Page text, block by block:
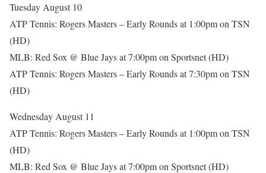
Tuesday August 10
ATP Tennis: Rogers Masters – Early Rounds at 1:00pm on TSN
(HD)
MLB: Red Sox @ Blue Jays at 7:00pm on Sportsnet (HD)
ATP Tennis: Rogers Masters – Early Rounds at 7:30pm on TSN
(HD)
Wednesday August 11
ATP Tennis: Rogers Masters – Early Rounds at 1:00pm on TSN
(HD)
MLB: Red Sox @ Blue Jays at 7:00pm on Sportsnet (HD)